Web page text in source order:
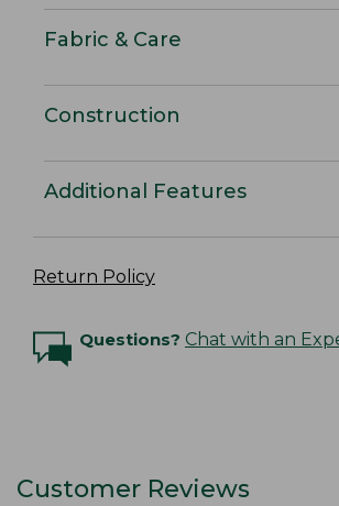
Fabric & Care
Construction
Additional Features
Return Policy
Questions? Chat with an
Customer Reviews